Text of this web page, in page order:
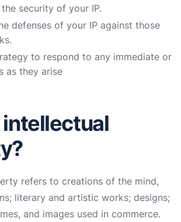
security of your IP.
defenses of your IP against those
to respond to any immediate or
as they arise
refers to creations of the mind,
literary and artistic works; designs;
and images used in commerce.